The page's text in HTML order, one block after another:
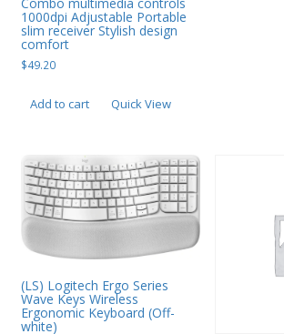
Mouse
Notebook & Tablet Accessories
Notebooks
PC Desktop - AIO/NUC/SFF/Thin-Client
Point of Sale
Power Banks
Power Supplies
Pre-owned
SIM
Smart Watches
1000dpi Adjustable Portable
slim receiver Stylish design
comfort
$49.20
Add to cart Quick View
(LS) Logitech Ergo Series
Wave Keys Wireless
Ergonomic Keyboard (Off-
white)